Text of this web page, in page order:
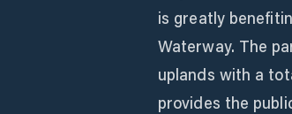
is greatly
Waterway. The
uplands with a
provides the